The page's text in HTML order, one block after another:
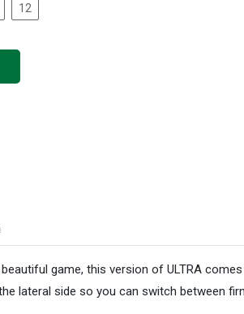
12
game, this version of ULTRA comes
lateral side so you can switch between